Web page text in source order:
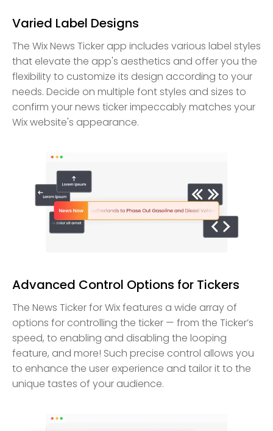
Varied Label Designs
The Wix News Ticker app includes various label styles
that elevate the app's aesthetics and offer you the
flexibility to customize its design according to your
needs. Decide on multiple font styles and sizes to
confirm your news ticker impeccably matches your
Wix website's appearance.
Advanced Control Options for Tickers
The News Ticker for Wix features a wide array of
options for controlling the ticker — from the Ticker’s
speed, to enabling and disabling the looping
feature, and more! Such precise control allows you
to enhance the user experience and tailor it to the
unique tastes of your audience.